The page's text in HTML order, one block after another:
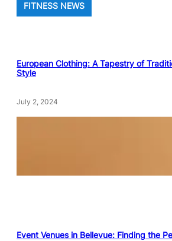
FITNESS NEWS
European Clothing: A Tapestry of
Style
July 2, 2024
Event Venues in Bellevue: Finding the